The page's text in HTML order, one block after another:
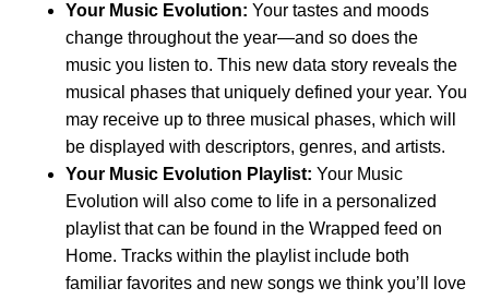
Your Music Evolution: Your tastes and moods
change throughout the year—and so does the
music you listen to. This new data story reveals the
musical phases that uniquely defined your year. You
may receive up to three musical phases, which will
be displayed with descriptors, genres, and artists.
Your Music Evolution Playlist: Your Music
Evolution will also come to life in a personalized
playlist that can be found in the Wrapped feed on
Home. Tracks within the playlist include both
familiar favorites and new songs we think you’ll love